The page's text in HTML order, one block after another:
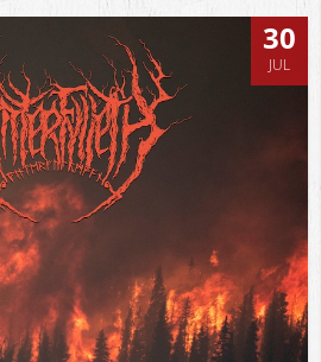
30
JUL